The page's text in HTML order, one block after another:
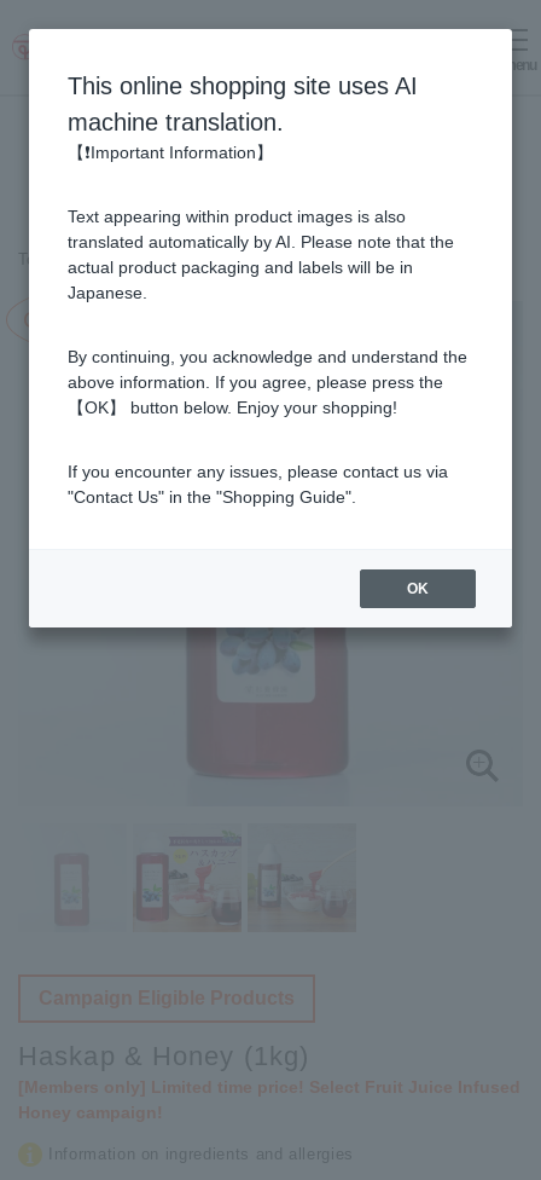
menu
Top page ＞ Fruit Juice Infused Honey ＞ Haskap & Honey (1kg)
Campaign in progress!
Campaign Eligible Products
Haskap & Honey (1kg)
[Members only] Limited time price! Select Fruit Juice Infused
Honey campaign!
Information on ingredients and allergies
This online shopping site uses AI
machine translation.
【❗Important Information】
Text appearing within product images is also
translated automatically by AI. Please note that the
actual product packaging and labels will be in
Japanese.
By continuing, you acknowledge and understand the
above information. If you agree, please press the
【OK】 button below. Enjoy your shopping!
If you encounter any issues, please contact us via
"Contact Us" in the "Shopping Guide".
OK